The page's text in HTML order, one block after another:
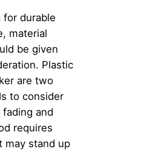
for durable
material
be given
Plastic
are two
to consider
and
requires
may stand up